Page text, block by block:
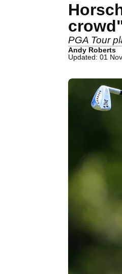
PGA Tour
Andy Roberts
Updated: 01